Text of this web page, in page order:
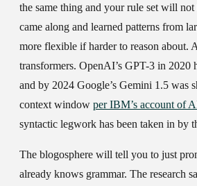
the same thing and your rule set will
came along and learned patterns from
more flexible if harder to reason about.
transformers. OpenAI’s GPT-3 in 2020
and by 2024 Google’s Gemini 1.5 was
context window per IBM’s account of
syntactic legwork has been taken in by
The blogosphere will tell you to just
already knows grammar. The research